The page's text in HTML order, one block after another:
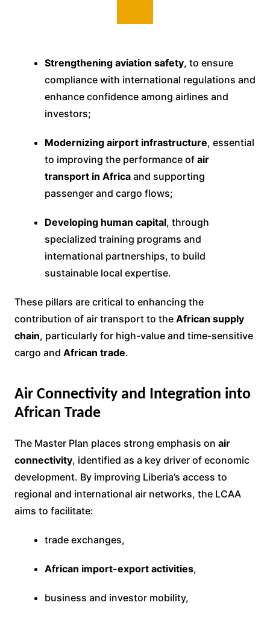
Strengthening aviation safety, to ensure
compliance with international regulations and
enhance confidence among airlines and
investors;
Modernizing airport infrastructure, essential
to improving the performance of air
transport in Africaand supporting
passenger and cargo flows;
Developing human capital, through
specialized training programs and
international partnerships, to build
sustainable local expertise.
These pillars are critical to enhancing the
contribution of air transport to the African supply
chain, particularly for high-value and time-sensitive
cargo and African trade.
Air Connectivity and Integration into
African Trade
The Master Plan places strong emphasis on air
connectivity, identified as a key driver of economic
development. By improving Liberia’s access to
regional and international air networks, the LCAA
aims to facilitate:
trade exchanges,
African import-export activities,
business and investor mobility,